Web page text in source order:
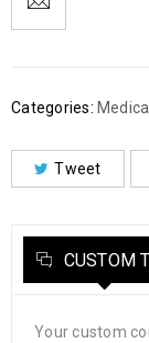
Categories:
Tweet
CUSTOM
Your custom